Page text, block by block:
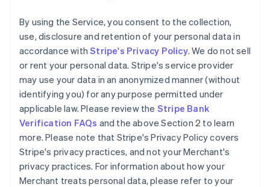
By using the Service, you consent to the collection,
use, disclosure and retention of your personal data in
accordance withStripe's Privacy Policy. We do not sell
or rent your personal data. Stripe's service provider
may use your data in an anonymized manner (without
identifying you) for any purpose permitted under
applicable law. Please review the Stripe Bank
Verification FAQs and the above Section 2 to learn
more. Please note that Stripe's Privacy Policy covers
Stripe's privacy practices, and not your Merchant's
privacy practices. For information about how your
Merchant treats personal data, please refer to your